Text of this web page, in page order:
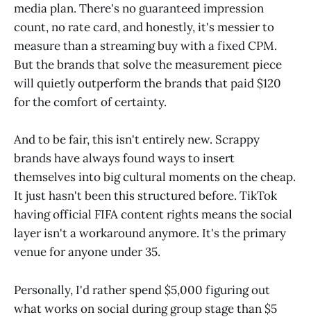
media plan. There's no guaranteed impression
count, no rate card, and honestly, it's messier to
measure than a streaming buy with a fixed CPM.
But the brands that solve the measurement piece
will quietly outperform the brands that paid $120
for the comfort of certainty.
And to be fair, this isn't entirely new. Scrappy
brands have always found ways to insert
themselves into big cultural moments on the cheap.
It just hasn't been this structured before. TikTok
having official FIFA content rights means the social
layer isn't a workaround anymore. It's the primary
venue for anyone under 35.
Personally, I'd rather spend $5,000 figuring out
what works on social during group stage than $5